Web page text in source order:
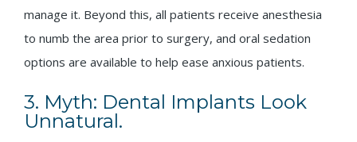
manage it. Beyond this, all patients receive anesthesia
to numb the area prior to surgery, and oral sedation
options are available to help ease anxious patients.
3. Myth: Dental Implants Look
Unnatural.